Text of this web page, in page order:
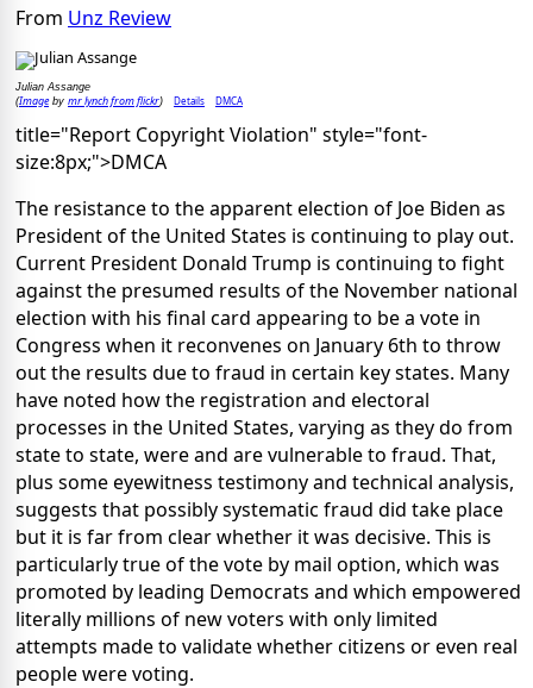
From Unz Review
Julian Assange
(Imageby mr lynch from flickr) Details DMCA
title="Report Copyright Violation" style="font-
size:8px;">DMCA
The resistance to the apparent election of Joe Biden as
President of the United States is continuing to play out.
Current President Donald Trump is continuing to fight
against the presumed results of the November national
election with his final card appearing to be a vote in
Congress when it reconvenes on January 6th to throw
out the results due to fraud in certain key states. Many
have noted how the registration and electoral
processes in the United States, varying as they do from
state to state, were and are vulnerable to fraud. That,
plus some eyewitness testimony and technical analysis,
suggests that possibly systematic fraud did take place
but it is far from clear whether it was decisive. This is
particularly true of the vote by mail option, which was
promoted by leading Democrats and which empowered
literally millions of new voters with only limited
attempts made to validate whether citizens or even real
people were voting.